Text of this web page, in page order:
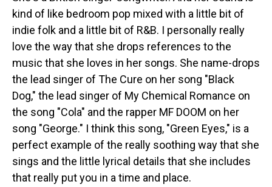
kind of like bedroom pop mixed with a little bit of
indie folk and a little bit of R&B. I personally really
love the way that she drops references to the
music that she loves in her songs. She name-drops
the lead singer of The Cure on her song "Black
Dog," the lead singer of My Chemical Romance on
the song "Cola" and the rapper MF DOOM on her
song "George." I think this song, "Green Eyes," is a
perfect example of the really soothing way that she
sings and the little lyrical details that she includes
that really put you in a time and place.